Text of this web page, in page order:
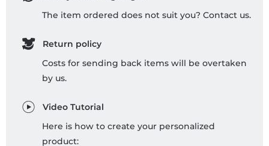
The item ordered does not suit you? Contact us.
Return policy
Costs for sending back items will be overtaken
by us.
Video Tutorial
Here is how to create your personalized
product: